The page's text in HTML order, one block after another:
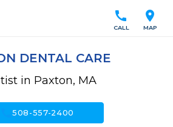
location_on
MAP
call
CALL
DENTAL CARE
in Paxton, MA
call508-557-2400